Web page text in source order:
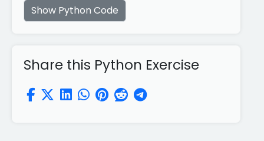
Show Python Code
Share this Python Exercise